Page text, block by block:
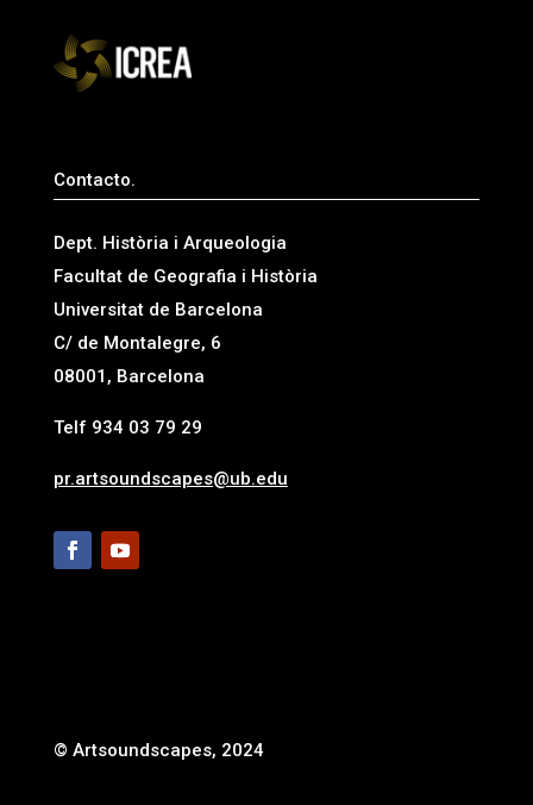
Contacto.
Dept. Història i Arqueologia
Facultat de Geografia i Història
Universitat de Barcelona
C/ de Montalegre, 6
08001, Barcelona
Telf 934 03 79 29
pr.artsoundscapes@ub.edu
© Artsoundscapes, 2024